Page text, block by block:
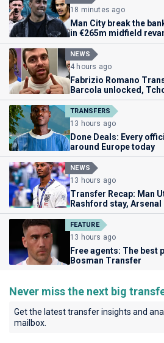
18 minutes ago
Man City break the
in €265m midfield
NEWS
4 hours ago
Fabrizio Romano
Barcola unlocked,
TRANSFERS
13 hours ago
Done Deals: Every
around Europe today
NEWS
13 hours ago
Transfer Recap: Man
Rashford stay,
FEATURE
13 hours ago
Free agents: The best
Bosman Transfer
Never miss the next big
Get the latest transfer insights and
mailbox.